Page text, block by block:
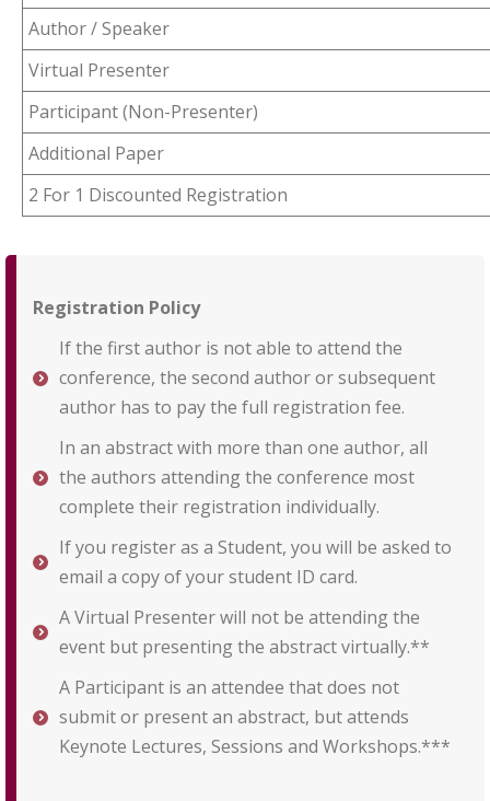
Author / Speaker
Virtual Presenter
Participant (Non-Presenter)
Additional Paper
2 For 1 Discounted Registration
Registration Policy
If the first author is not able to attend the
conference, the second author or subsequent
author has to pay the full registration fee.
In an abstract with more than one author, all
the authors attending the conference most
complete their registration individually.
If you register as a Student, you will be asked to
email a copy of your student ID card.
A Virtual Presenter will not be attending the
event but presenting the abstract virtually.**
A Participant is an attendee that does not
submit or present an abstract, but attends
Keynote Lectures, Sessions and Workshops.***